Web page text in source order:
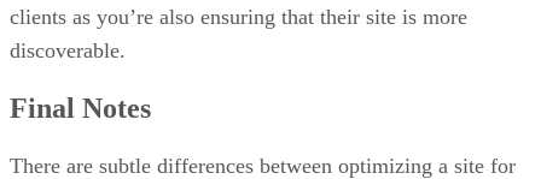
clients as you’re also ensuring that their site is more
discoverable.
Final Notes
There are subtle differences between optimizing a site for